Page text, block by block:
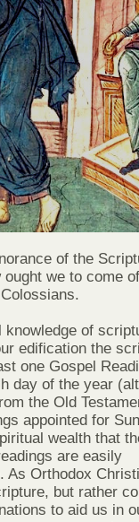
of the
we to come
knowledge of
edification the
one Gospel
day of the year
the Old
appointed for
wealth that
are easily
As Orthodox
but rather
to aid us in